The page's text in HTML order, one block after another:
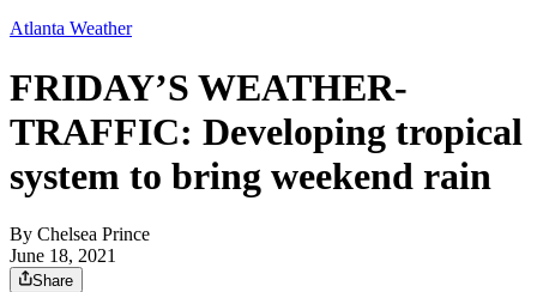
Atlanta Weather
FRIDAY’S WEATHER-
TRAFFIC: Developing tropical
system to bring weekend rain
By Chelsea Prince
June 18, 2021
Share